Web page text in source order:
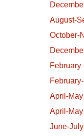
August-
October-
February
April-
April-
June-